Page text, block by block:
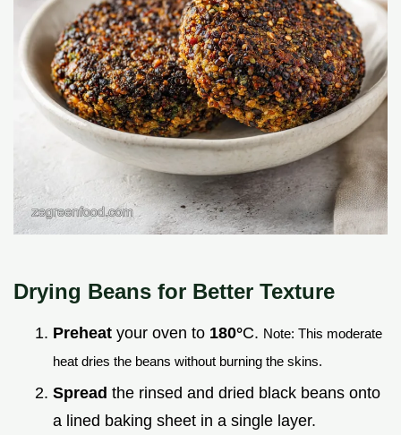
Drying Beans for Better Texture
Preheat your oven to 180°C. Note: This moderate
heat dries the beans without burning the skins.
Spread the rinsed and dried black beans onto
a lined baking sheet in a single layer.